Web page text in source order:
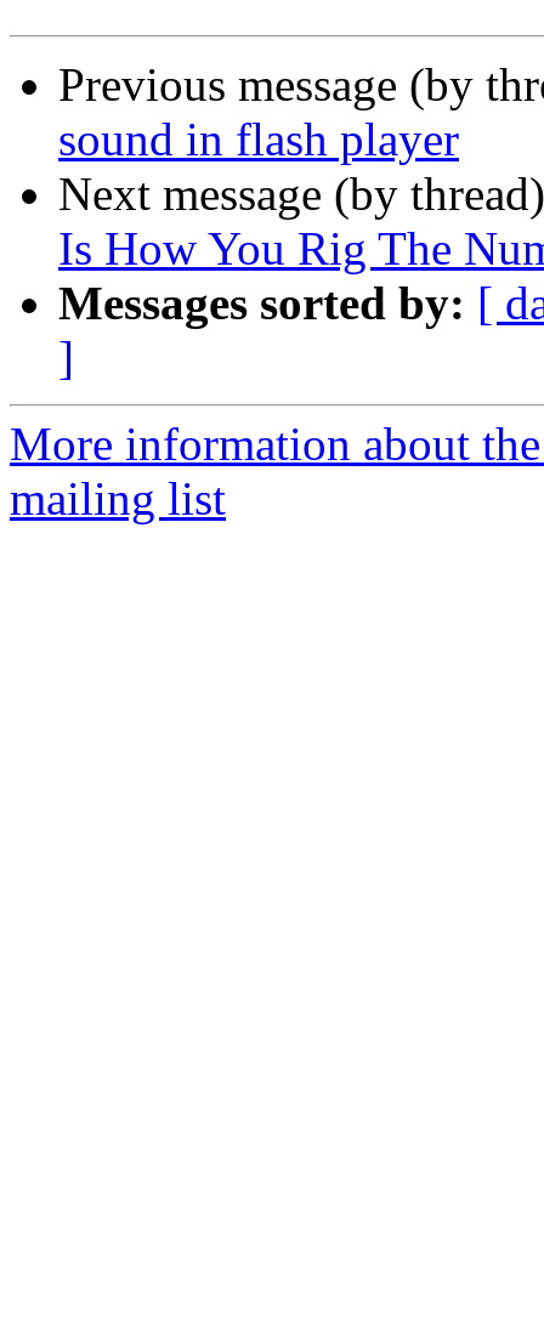
Previous message (by
sound in flash player
Next message (by
Is How You Rig The
Messages sorted by: [
]
More information about
mailing list